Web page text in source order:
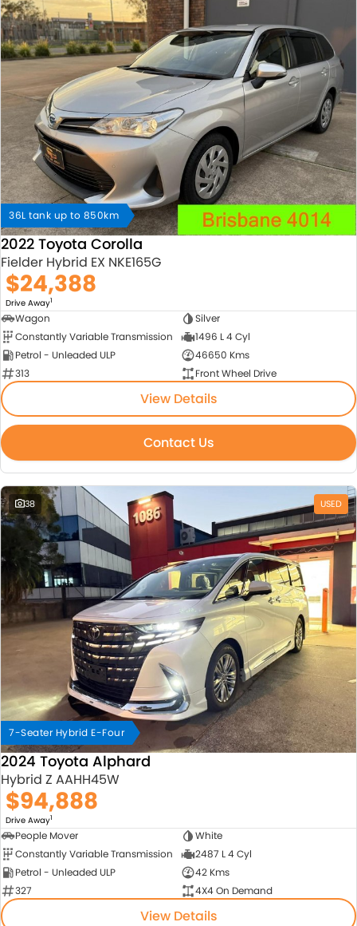
36L tank up to 850km
2022 Toyota Corolla
Fielder Hybrid EX NKE165G
$24,388
Drive Away1
Wagon
Silver
Constantly Variable Transmission
1496 L 4 Cyl
Petrol - Unleaded ULP
46650 Kms
313
Front Wheel Drive
View Details
Contact Us
38 USED
7-Seater Hybrid E-Four
2024 Toyota Alphard
Hybrid Z AAHH45W
$94,888
Drive Away1
People Mover
White
Constantly Variable Transmission
2487 L 4 Cyl
Petrol - Unleaded ULP
42 Kms
327
4X4 On Demand
View Details